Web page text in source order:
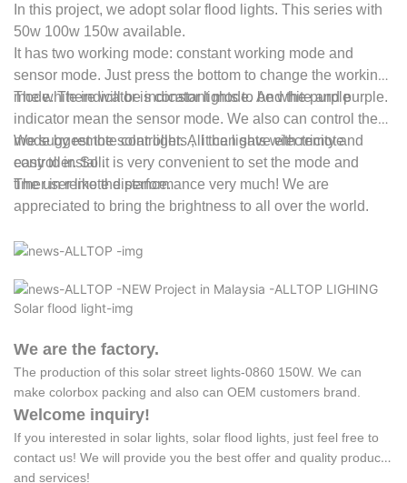
In this project, we adopt solar flood lights. This series with
50w 100w 150w available.
It has two working mode: constant working mode and
sensor mode. Just press the bottom to change the working
mode. There will be indicator lights to be white and purple.
The white indicator is constant mode. And the purple
indicator mean the sensor mode. We also can control the
mode by remote controller. All the lights with remote
controller. So it is very convenient to set the mode and
timer in remote distance.
We suggest thesolar lights, it can save electricity and
easy to install.
The user like the performance very much! We are
appreciated to bring the brightness to all over the world.
We are the factory.
The production of this solar street lights-0860 150W. We can
make colorbox packing and also can OEM customers brand.
Welcome inquiry!
If you interested in solar lights, solar flood lights, just feel free to
contact us! We will provide you the best offer and quality products
and services!